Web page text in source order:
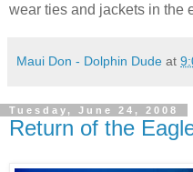
wear ties and jackets in the
Maui Don - Dolphin Dude at
Tuesday, June 24, 2008
Return of the